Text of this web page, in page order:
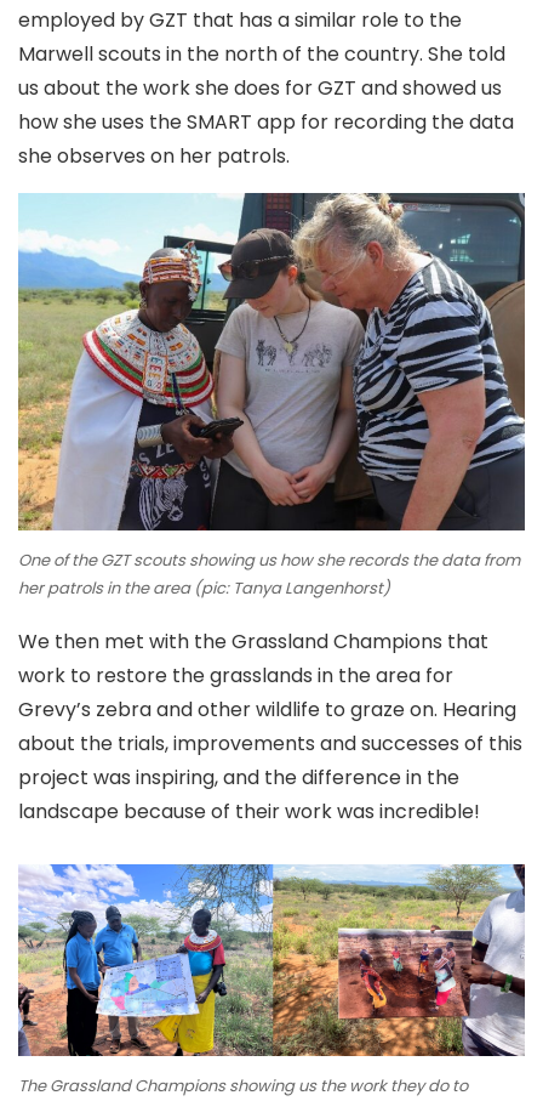
employed by GZT that has a similar role to the
Marwell scouts in the north of the country. She told
us about the work she does for GZT and showed us
how she uses the SMART app for recording the data
she observes on her patrols.
One of the GZT scouts showing us how she records the data from
her patrols in the area (pic: Tanya Langenhorst)
We then met with the Grassland Champions that
work to restore the grasslands in the area for
Grevy’s zebra and other wildlife to graze on. Hearing
about the trials, improvements and successes of this
project was inspiring, and the difference in the
landscape because of their work was incredible!
The Grassland Champions showing us the work they do to